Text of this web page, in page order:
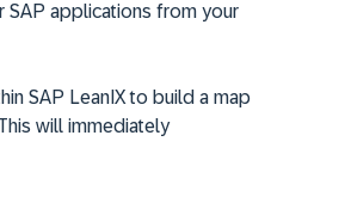
SAP applications from your
SAP LeanIX to build a map
will immediately